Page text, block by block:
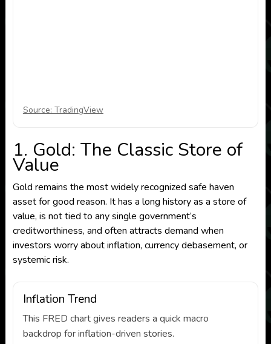
Source: TradingView
1. Gold: The Classic Store of
Value
Gold remains the most widely recognized safe haven
asset for good reason. It has a long history as a store of
value, is not tied to any single government’s
creditworthiness, and often attracts demand when
investors worry about inflation, currency debasement, or
systemic risk.
Inflation Trend
This FRED chart gives readers a quick macro
backdrop for inflation-driven stories.